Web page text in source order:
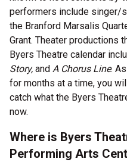
performers include singer/
the Branford Marsalis
Grant. Theater productions
Byers Theatre calendar
Story, and A Chorus Line.
for months at a time, you
catch what the Byers
now.
Where is Byers
Performing Arts